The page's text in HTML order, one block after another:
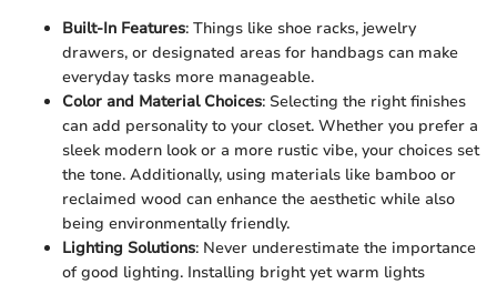
Built-In Features: Things like shoe racks, jewelry
drawers, or designated areas for handbags can make
everyday tasks more manageable.
Color and Material Choices: Selecting the right finishes
can add personality to your closet. Whether you prefer a
sleek modern look or a more rustic vibe, your choices set
the tone. Additionally, using materials like bamboo or
reclaimed wood can enhance the aesthetic while also
being environmentally friendly.
Lighting Solutions: Never underestimate the importance
of good lighting. Installing bright yet warm lights